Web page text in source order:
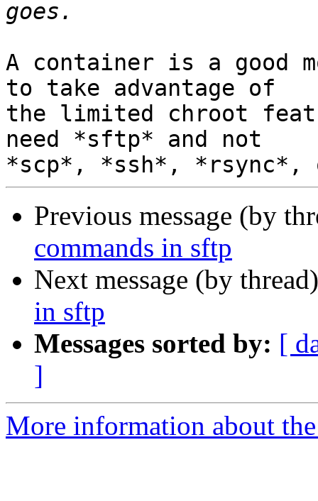
A container is a good
to take advantage of
the limited chroot
need *sftp* and not
Previous message (by
commands in sftp
Next message (by
in sftp
Messages sorted by: [
]
More information about